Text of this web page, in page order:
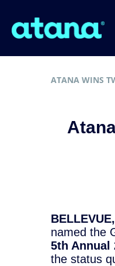
ATANA WINS
named the
5th Annual
the status